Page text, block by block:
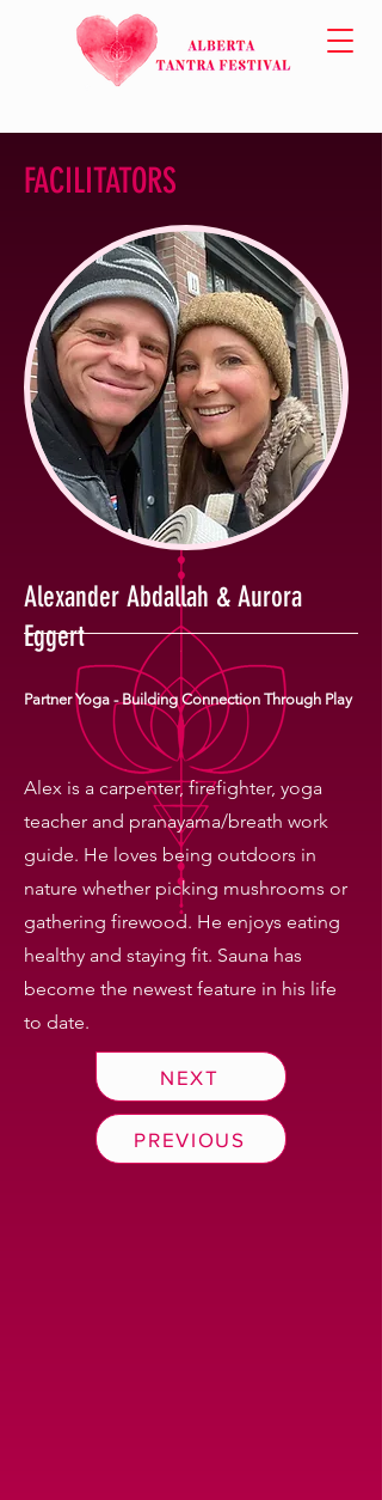
FACILITATORS
Alex is a carpenter, firefighter, yoga
teacher and pranayama/breath work
guide. He loves being outdoors in
nature whether picking mushrooms or
gathering firewood. He enjoys eating
healthy and staying fit. Sauna has
become the newest feature in his life
to date.
Alexander Abdallah & Aurora
Eggert
Partner Yoga - Building Connection Through Play
NEXT
PREVIOUS